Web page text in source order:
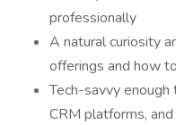
professionally
A natural curiosity
offerings and how
Tech-savvy
CRM platforms,